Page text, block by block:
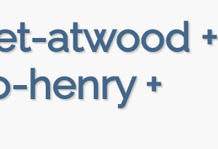
atwood +
henry +